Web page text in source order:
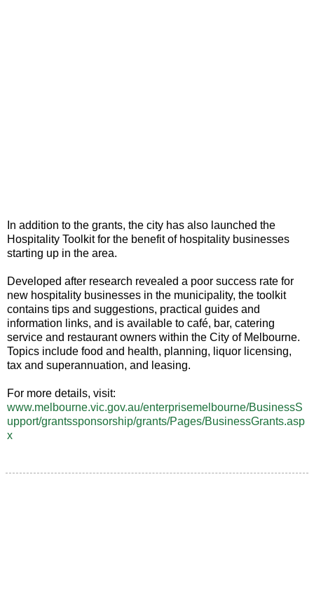
In addition to the grants, the city has also launched the
Hospitality Toolkit for the benefit of hospitality businesses
starting up in the area.
Developed after research revealed a poor success rate for
new hospitality businesses in the municipality, the toolkit
contains tips and suggestions, practical guides and
information links, and is available to café, bar, catering
service and restaurant owners within the City of Melbourne.
Topics include food and health, planning, liquor licensing,
tax and superannuation, and leasing.
For more details, visit:
www.melbourne.vic.gov.au/enterprisemelbourne/BusinessS
upport/grantssponsorship/grants/Pages/BusinessGrants.asp
x